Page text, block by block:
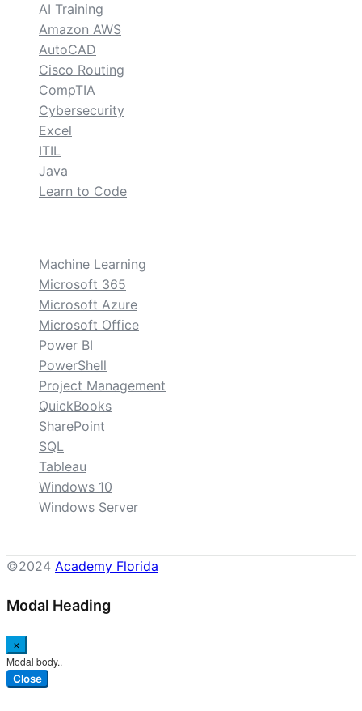
AI Training
Amazon AWS
AutoCAD
Cisco Routing
CompTIA
Cybersecurity
Excel
ITIL
Java
Learn to Code
Machine Learning
Microsoft 365
Microsoft Azure
Microsoft Office
Power BI
PowerShell
Project Management
QuickBooks
SharePoint
SQL
Tableau
Windows 10
Windows Server
©2024 Academy Florida
Modal Heading
×
Modal body..
Close